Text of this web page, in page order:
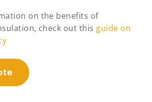
on the benefits of
check out this guide on